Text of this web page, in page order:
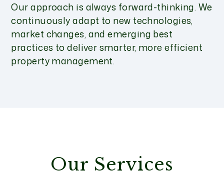
Our approach is always forward-thinking. We
continuously adapt to new technologies,
market changes, and emerging best
practices to deliver smarter, more efficient
property management.
Our Services